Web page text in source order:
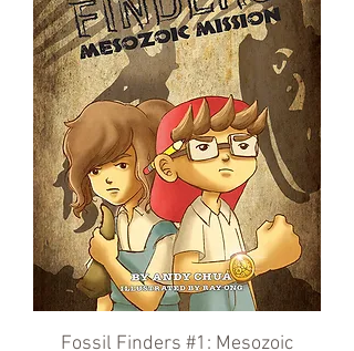
Fossil Finders #1: Mesozoic